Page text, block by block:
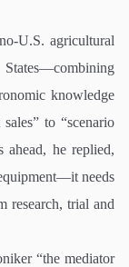
U.S. agricultural
knowledge
to “scenario
ahead, he replied,
needs
research, trial and
“the mediator